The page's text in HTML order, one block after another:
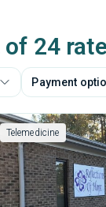
24
Payment
Telemedicine